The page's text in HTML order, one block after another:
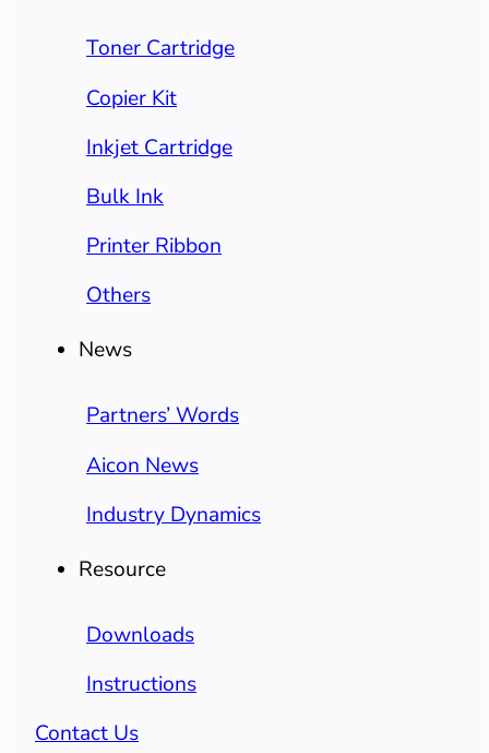
Toner Cartridge
Copier Kit
Inkjet Cartridge
Bulk Ink
Printer Ribbon
Others
News
Partners’ Words
Aicon News
Industry Dynamics
Resource
Downloads
Instructions
Contact Us